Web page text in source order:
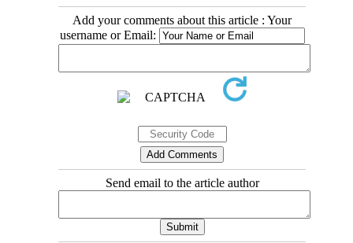
Add your comments about this article : Your
username or Email:
Send email to the article author